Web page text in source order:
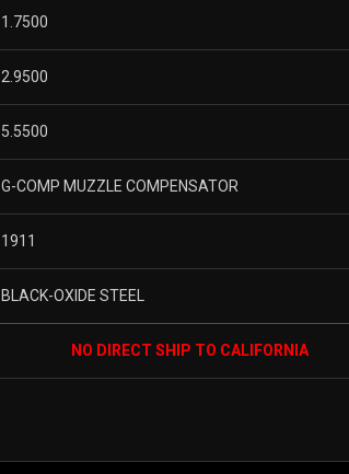
1.7500
2.9500
5.5500
G-COMP MUZZLE COMPENSATOR
1911
BLACK-OXIDE STEEL
NO DIRECT SHIP TO CALIFORNIA